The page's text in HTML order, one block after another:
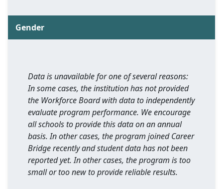
Gender
Data is unavailable for one of several reasons:
In some cases, the institution has not provided
the Workforce Board with data to independently
evaluate program performance. We encourage
all schools to provide this data on an annual
basis. In other cases, the program joined Career
Bridge recently and student data has not been
reported yet. In other cases, the program is too
small or too new to provide reliable results.